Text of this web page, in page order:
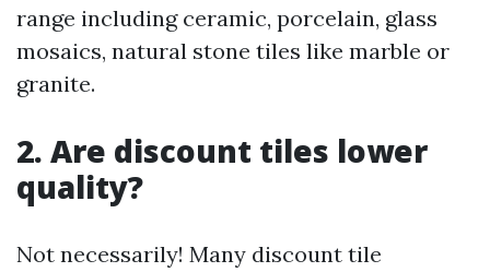
range including ceramic, porcelain, glass
mosaics, natural stone tiles like marble or
granite.
2. Are discount tiles lower
quality?
Not necessarily! Many discount tile